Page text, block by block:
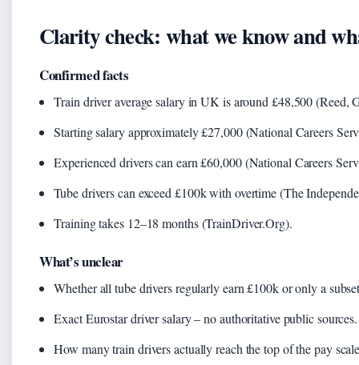
Clarity check: what we know and
Confirmed facts
Train driver average salary in UK is around £48,500 (Reed,
Starting salary approximately £27,000 (National Careers
Experienced drivers can earn £60,000 (National Careers
Tube drivers can exceed £100k with overtime (The
Training takes 12–18 months (TrainDriver.Org).
What’s unclear
Whether all tube drivers regularly earn £100k or only a
Exact Eurostar driver salary – no authoritative public sources.
How many train drivers actually reach the top of the pay